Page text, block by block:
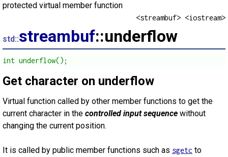
protected virtual member function
<streambuf> <iostream>
std::streambuf::underflow
int underflow();
Get character on underflow
Virtual function called by other member functions to get the
current character in the controlled input sequence without
changing the current position.
It is called by public member functions such as sgetc to